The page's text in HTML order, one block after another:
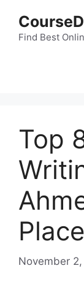
contentFind Best
Top
November